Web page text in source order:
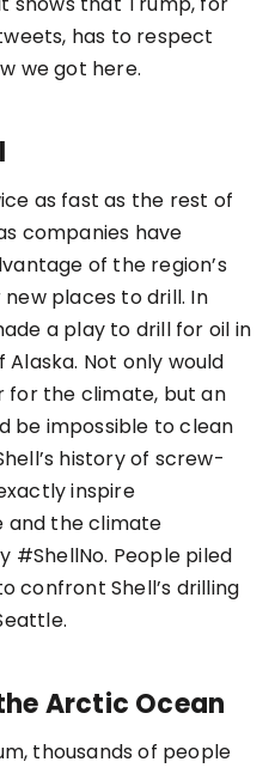
has to respect
we got here.
as fast as the rest of
companies have
of the region’s
places to drill. In
a play to drill for oil in
Not only would
for the climate, but an
be impossible to clean
history of screw-
inspire
and the climate
#ShellNo. People piled
confront Shell’s drilling
Arctic Ocean
thousands of people